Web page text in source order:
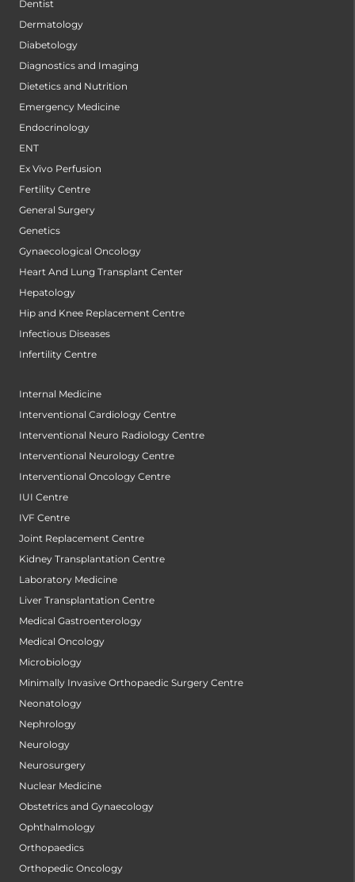
Dentist
Dermatology
Diabetology
Diagnostics and Imaging
Dietetics and Nutrition
Emergency Medicine
Endocrinology
ENT
Ex Vivo Perfusion
Fertility Centre
General Surgery
Genetics
Gynaecological Oncology
Heart And Lung Transplant Center
Hepatology
Hip and Knee Replacement Centre
Infectious Diseases
Infertility Centre
Internal Medicine
Interventional Cardiology Centre
Interventional Neuro Radiology Centre
Interventional Neurology Centre
Interventional Oncology Centre
IUI Centre
IVF Centre
Joint Replacement Centre
Kidney Transplantation Centre
Laboratory Medicine
Liver Transplantation Centre
Medical Gastroenterology
Medical Oncology
Microbiology
Minimally Invasive Orthopaedic Surgery Centre
Neonatology
Nephrology
Neurology
Neurosurgery
Nuclear Medicine
Obstetrics and Gynaecology
Ophthalmology
Orthopaedics
Orthopedic Oncology